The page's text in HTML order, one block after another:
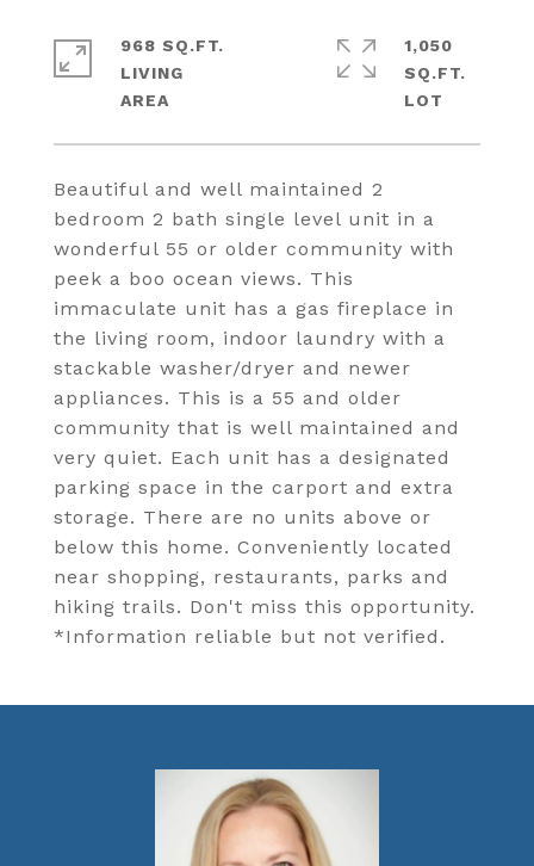
Beautiful and well maintained 2
bedroom 2 bath single level unit in a
wonderful 55 or older community with
peek a boo ocean views. This
immaculate unit has a gas fireplace in
the living room, indoor laundry with a
stackable washer/dryer and newer
appliances. This is a 55 and older
community that is well maintained and
very quiet. Each unit has a designated
parking space in the carport and extra
storage. There are no units above or
below this home. Conveniently located
near shopping, restaurants, parks and
hiking trails. Don't miss this opportunity.
*Information reliable but not verified.
968 SQ.FT.
LIVING
1,050
SQ.FT.